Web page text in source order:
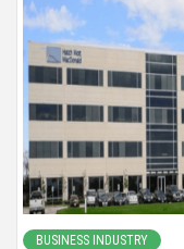
BUSINESS INDUSTRY